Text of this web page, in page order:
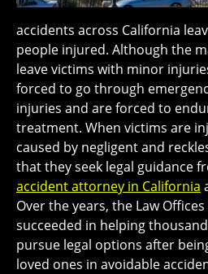
accidents across California
people injured. Although the
leave victims with minor
forced to go through
injuries and are forced to
treatment. When victims are
caused by negligent and
that they seek legal guidance
accident attorney in California
Over the years, the Law
succeeded in helping
pursue legal options after
loved ones in avoidable